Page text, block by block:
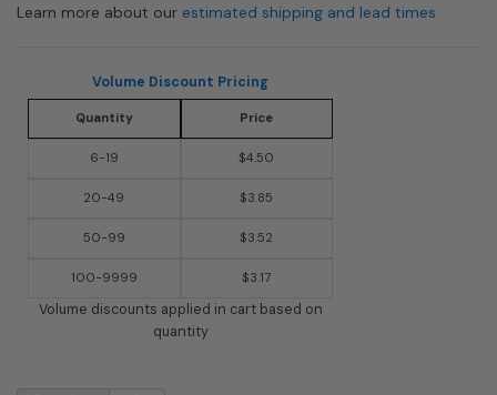
Learn more about our estimated shipping and lead times
Volume Discount Pricing
Quantity Price
6-19 $4.50
20-49 $3.85
50-99 $3.52
100-9999 $3.17
Volume discounts applied in cart based on
quantity